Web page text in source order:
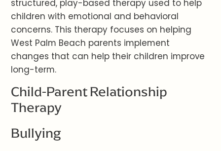
structured, play-based therapy used to help
children with emotional and behavioral
concerns. This therapy focuses on helping
West Palm Beach parents implement
changes that can help their children improve
long-term.
Child-Parent Relationship
Therapy
Bullying